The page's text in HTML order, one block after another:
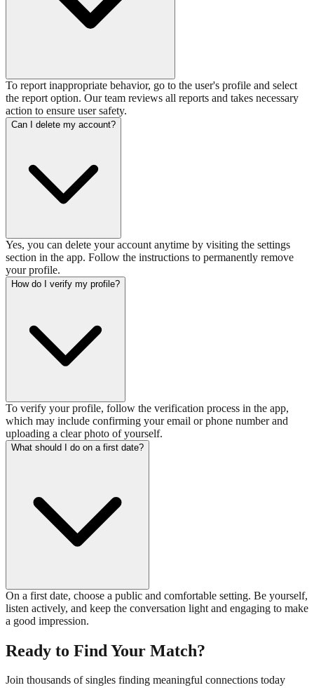
To report inappropriate behavior, go to the user's profile and select
the report option. Our team reviews all reports and takes necessary
action to ensure user safety.
Can I delete my account?
Yes, you can delete your account anytime by visiting the settings
section in the app. Follow the instructions to permanently remove
your profile.
How do I verify my profile?
To verify your profile, follow the verification process in the app,
which may include confirming your email or phone number and
uploading a clear photo of yourself.
What should I do on a first date?
On a first date, choose a public and comfortable setting. Be yourself,
listen actively, and keep the conversation light and engaging to make
a good impression.
Ready to Find Your Match?
Join thousands of singles finding meaningful connections today